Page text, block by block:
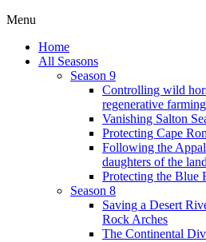
Menu
Home
All Seasons
Season 9
Controlling wild
regenerative farming
Vanishing Salton
Protecting Cape
Following the
daughters of the land
Protecting the Blue
Season 8
Saving a Desert
Rock Arches
The Continental